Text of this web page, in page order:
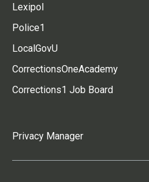
Lexipol
Police1
LocalGovU
CorrectionsOneAcademy
Corrections1 Job Board
Privacy Manager